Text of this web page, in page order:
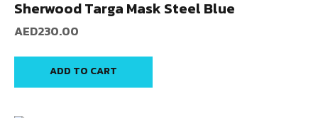
Sherwood Targa Mask Steel Blue
AED230.00
ADD TO CART